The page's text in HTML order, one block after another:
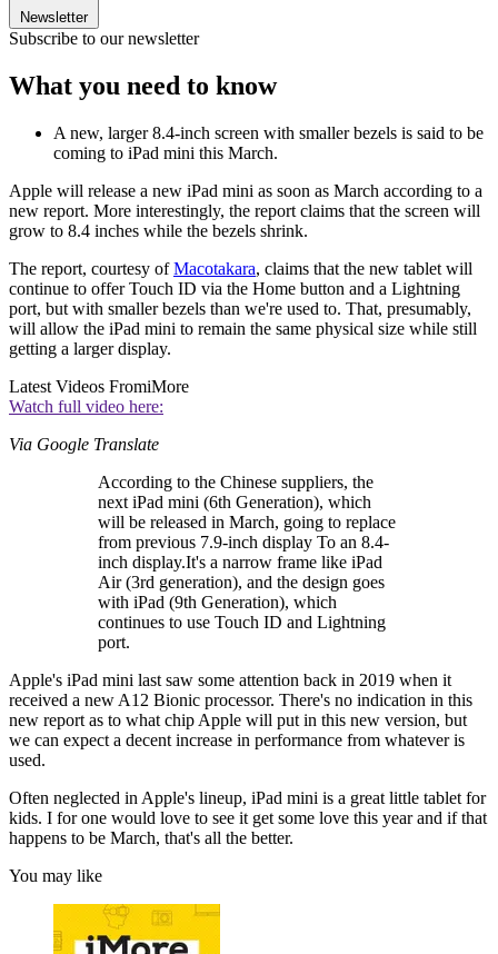
Newsletter
Subscribe to our newsletter
What you need to know
A new, larger 8.4-inch screen with smaller bezels is said to be
coming to iPad mini this March.
Apple will release a new iPad mini as soon as March according to a
new report. More interestingly, the report claims that the screen will
grow to 8.4 inches while the bezels shrink.
The report, courtesy ofMacotakara, claims that the new tablet will
continue to offer Touch ID via the Home button and a Lightning
port, but with smaller bezels than we're used to. That, presumably,
will allow the iPad mini to remain the same physical size while still
getting a larger display.
Latest Videos FromiMore
Watch full video here:
Via Google Translate
According to the Chinese suppliers, the
next iPad mini (6th Generation), which
will be released in March, going to replace
from previous 7.9-inch display To an 8.4-
inch display.It's a narrow frame like iPad
Air (3rd generation), and the design goes
with iPad (9th Generation), which
continues to use Touch ID and Lightning
port.
Apple's iPad mini last saw some attention back in 2019 when it
received a new A12 Bionic processor. There's no indication in this
new report as to what chip Apple will put in this new version, but
we can expect a decent increase in performance from whatever is
used.
Often neglected in Apple's lineup, iPad mini is a great little tablet for
kids. I for one would love to see it get some love this year and if that
happens to be March, that's all the better.
You may like